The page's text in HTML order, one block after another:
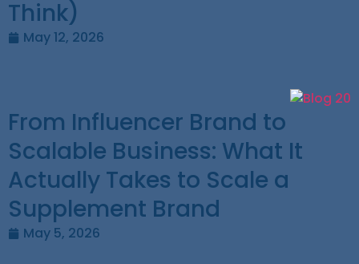
Think)
May 12, 2026
From Influencer Brand to
Scalable Business: What It
Actually Takes to Scale a
Supplement Brand
May 5, 2026